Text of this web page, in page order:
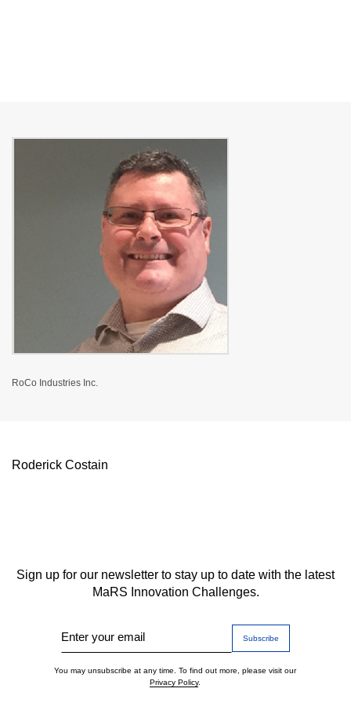
RoCo Industries Inc.
Roderick Costain
Sign up for our newsletter to stay up to date with the latest
MaRS Innovation Challenges.
Enter your email
You may unsubscribe at any time. To find out more, please visit our
Privacy Policy.